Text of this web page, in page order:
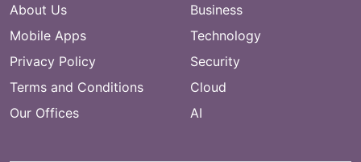
About Us
Mobile Apps
Privacy Policy
Terms and Conditions
Our Offices
Business
Technology
Security
Cloud
AI